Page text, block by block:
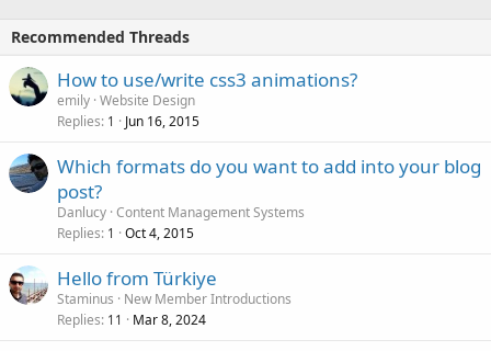
Recommended Threads
How to use/write css3 animations?
emily Website Design
Replies 1 Jun 16, 2015
Which formats do you want to add into your blog
post?
Danlucy Content Management Systems
Replies 1 Oct 4, 2015
Hello from Türkiye
Staminus
New Member Introductions
Replies 11 Mar 8, 2024